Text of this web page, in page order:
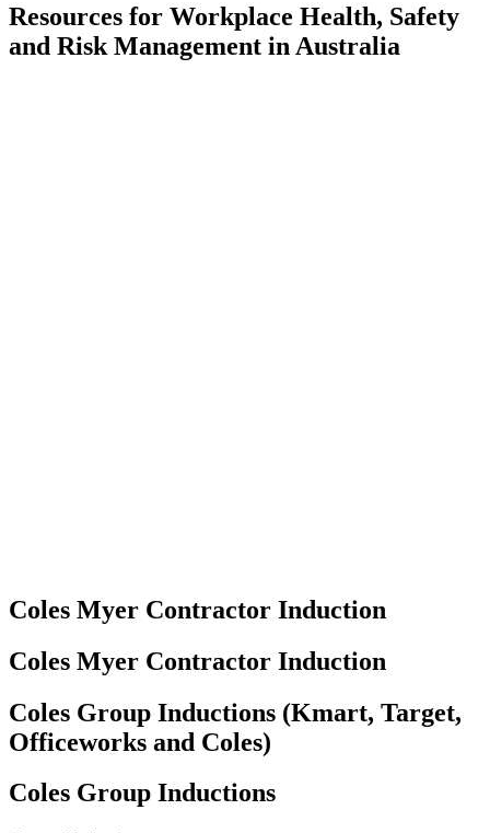
Resources for Workplace Health, Safety
and Risk Management in Australia
Coles Myer Contractor Induction
Coles Myer Contractor Induction
Coles Group Inductions (Kmart, Target,
Officeworks and Coles)
Coles Group Inductions